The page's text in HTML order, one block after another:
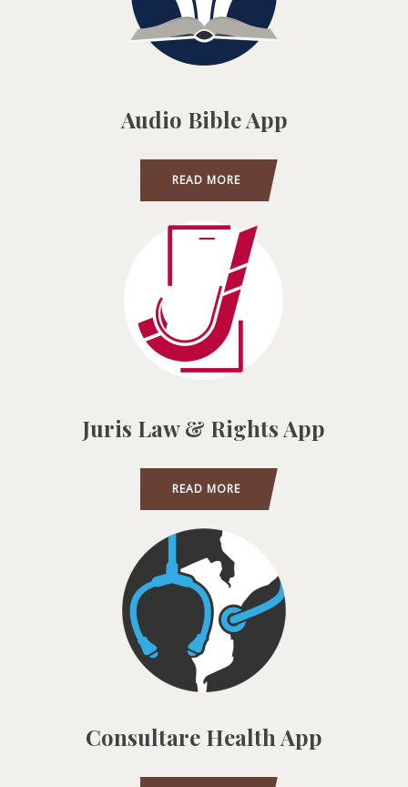
Audio Bible App
READ MORE
Juris Law & Rights App
READ MORE
Consultare Health App